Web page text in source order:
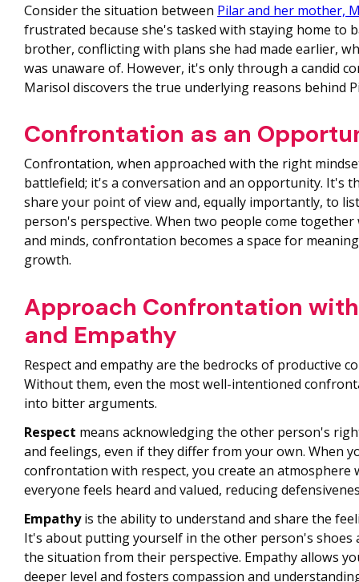
Consider the situation between Pilar and her mother,
frustrated because she's tasked with staying home to
brother, conflicting with plans she had made earlier,
was unaware of. However, it's only through a candid
Marisol discovers the true underlying reasons behind
Confrontation as an
Confrontation, when approached with the right
battlefield; it's a conversation and an opportunity. It's
share your point of view and, equally importantly, to
person's perspective. When two people come
and minds, confrontation becomes a space for
growth.
Approach Confrontation
and Empathy
Respect and empathy are the bedrocks of productive
Without them, even the most well-intentioned
into bitter arguments.
Respect means acknowledging the other person's
and feelings, even if they differ from your own. When
confrontation with respect, you create an atmosphere
everyone feels heard and valued, reducing
Empathyis the ability to understand and share the
It's about putting yourself in the other person's shoes
the situation from their perspective. Empathy allows
deeper level and fosters compassion and